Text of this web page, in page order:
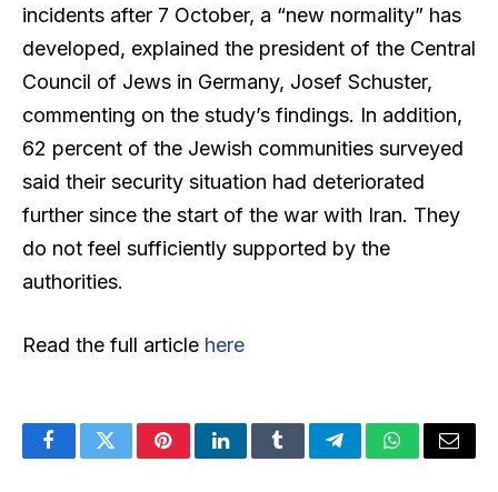
incidents after 7 October, a “new normality” has
developed, explained the president of the Central
Council of Jews in Germany, Josef Schuster,
commenting on the study’s findings. In addition,
62 percent of the Jewish communities surveyed
said their security situation had deteriorated
further since the start of the war with Iran. They
do not feel sufficiently supported by the
authorities.
Read the full article here
FacebookTwitterPinterestLinkedInTumblrTelegramWhatsApp
Email